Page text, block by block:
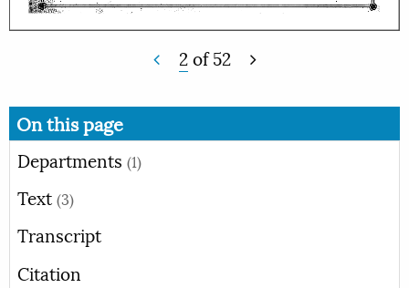
2of52
On this page
Departments (1)
Text (3)
Transcript
Citation